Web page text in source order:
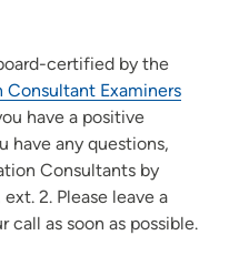
certified by the
Examiners
have a positive
have any questions,
Consultants by
2. Please leave a
call as soon as possible.